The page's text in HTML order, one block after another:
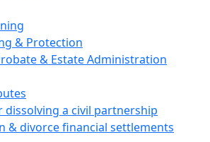
& Protection
& Estate Administration
dissolving a civil partnership
& divorce financial settlements